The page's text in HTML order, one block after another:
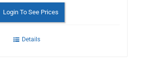
Login To See Prices
Details